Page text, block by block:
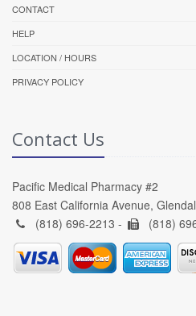
CONTACT
HELP
LOCATION / HOURS
PRIVACY POLICY
Contact Us
Pacific Medical Pharmacy #2
808 East California Avenue,
(818) 696-2213 -
(818)